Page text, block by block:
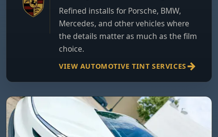
Refined installs for Porsche, BMW,
Mercedes, and other vehicles where
the details matter as much as the film
choice.
VIEW AUTOMOTIVE TINT SERVICES